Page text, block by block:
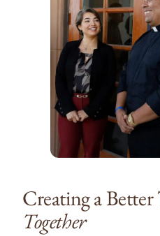
Creating a
Together